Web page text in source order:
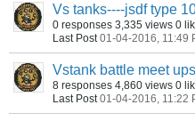
Vs tanks----jsdf type
0 responses 3,335 views 0
Last Post 01-04-2016, 11:49
Vstank battle meet ups
8 responses 4,860 views 0
Last Post 01-04-2016, 11:22